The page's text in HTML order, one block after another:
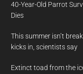
40-Year-Old Parrot
Dies
This summer isn’t
kicks in, scientists say
Extinct toad from the